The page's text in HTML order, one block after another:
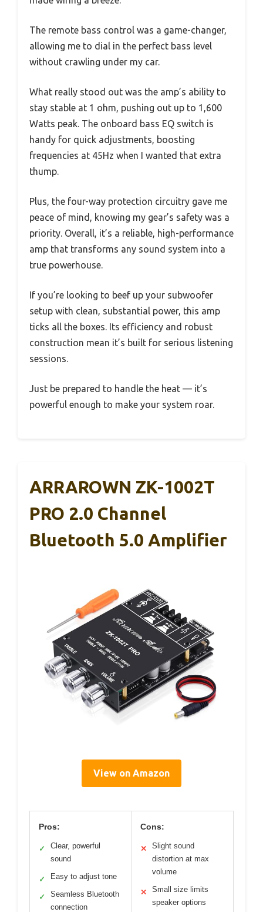
The remote bass control was a game-changer,
allowing me to dial in the perfect bass level
without crawling under my car.
What really stood out was the amp’s ability to
stay stable at 1 ohm, pushing out up to 1,600
Watts peak. The onboard bass EQ switch is
handy for quick adjustments, boosting
frequencies at 45Hz when I wanted that extra
thump.
Plus, the four-way protection circuitry gave me
peace of mind, knowing my gear’s safety was a
priority. Overall, it’s a reliable, high-performance
amp that transforms any sound system into a
true powerhouse.
If you’re looking to beef up your subwoofer
setup with clean, substantial power, this amp
ticks all the boxes. Its efficiency and robust
construction mean it’s built for serious listening
sessions.
Just be prepared to handle the heat — it’s
powerful enough to make your system roar.
ARRAROWN ZK-1002T
PRO 2.0 Channel
Bluetooth 5.0 Amplifier
View on Amazon
Pros:
✓
Clear, powerful
sound
✓ Easy to adjust tone
✓
Seamless Bluetooth
connection
Cons:
✕
Slight sound
distortion at max
volume
✕
Small size limits
speaker options